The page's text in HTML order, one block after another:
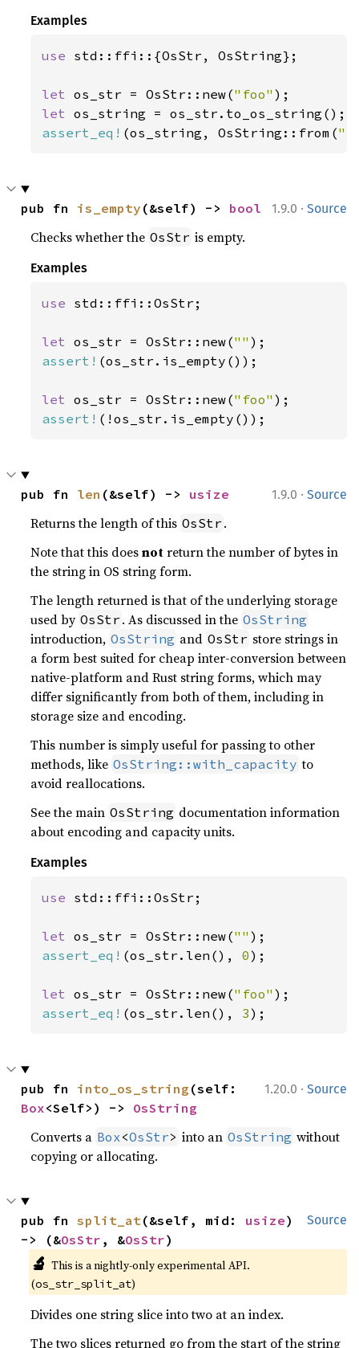
Examples
use std::ffi::{OsStr, OsString};
let os_str = OsStr::new("foo"
let
assert_eq! (os_string, OsString::from(
1.9.0 · Source
pub fn is_empty (&self) -> bool
Checks whether the OsStr is empty.
Examples
use std::ffi::OsStr;
let os_str = OsStr::new(""
assert! (os_str.is_empty());
let os_str = OsStr::new("foo"
assert! (!os_str.is_empty());
1.9.0 · Source
pub fn len (&self) -> usize
Returns the length of this OsStr .
Note that this doesnotreturn the number of bytes in
the string in OS string form.
The length returned is that of the underlying storage
used by OsStr . As discussed in the OsString
introduction, OsString and OsStr store strings in
a form best suited for cheap inter-conversion between
native-platform and Rust string forms, which may
differ significantly from both of them, including in
storage size and encoding.
This number is simply useful for passing to other
methods, like OsString::with_capacity to
avoid reallocations.
See the main OsString documentation information
about encoding and capacity units.
Examples
use std::ffi::OsStr;
let os_str = OsStr::new(""
assert_eq! (os_str.len(), 0);
let os_str = OsStr::new("foo"
assert_eq! (os_str.len(), 3);
1.20.0 · Source
pub fn into_os_string
Box<Self>) -> OsString
Converts a Box<OsStr> into an OsString without
copying or allocating.
Source
pub fn split_at(&self, mid: usize)
-> (&OsStr , &OsStr)
🔬 This is a nightly-only experimental API.
(os_str_split_at)
Divides one string slice into two at an index.
The two slices returned go from the start of the string